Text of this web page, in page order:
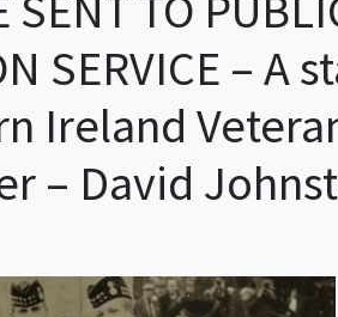
SERVICE – A
Ireland
– David